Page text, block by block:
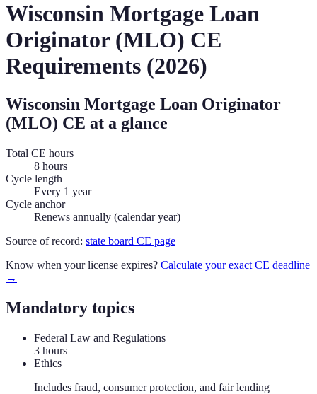
Wisconsin Mortgage Loan
Originator (MLO) CE
Requirements (2026)
Wisconsin Mortgage Loan Originator
(MLO) CE at a glance
Total CE hours
8 hours
Cycle length
Every 1 year
Cycle anchor
Renews annually (calendar year)
Source of record: state board CE page
Know when your license expires? Calculate your exact CE deadline
→
Mandatory topics
Federal Law and Regulations
3 hours
Ethics
Includes fraud, consumer protection, and fair lending